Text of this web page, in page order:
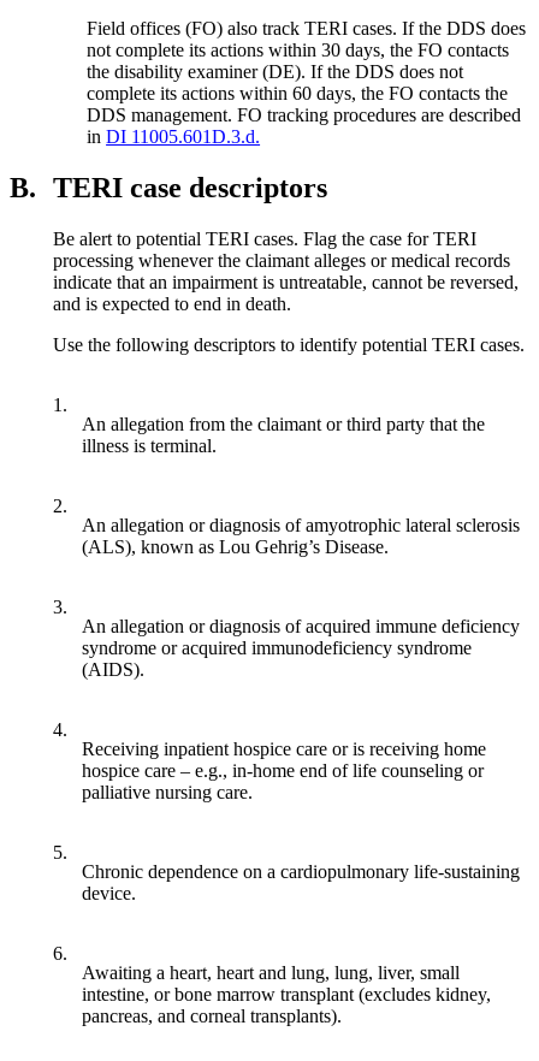
Field offices (FO) also track TERI cases. If the DDS does
not complete its actions within 30 days, the FO contacts
the disability examiner (DE). If the DDS does not
complete its actions within 60 days, the FO contacts the
DDS management. FO tracking procedures are described
inDI 11005.601D.3.d.
B. TERI case descriptors
Be alert to potential TERI cases. Flag the case for TERI
processing whenever the claimant alleges or medical records
indicate that an impairment is untreatable, cannot be reversed,
and is expected to end in death.
Use the following descriptors to identify potential TERI cases.
1.
An allegation from the claimant or third party that the
illness is terminal.
2.
An allegation or diagnosis of amyotrophic lateral sclerosis
(ALS), known as Lou Gehrig’s Disease.
3.
An allegation or diagnosis of acquired immune deficiency
syndrome or acquired immunodeficiency syndrome
(AIDS).
4.
Receiving inpatient hospice care or is receiving home
hospice care – e.g., in-home end of life counseling or
palliative nursing care.
5.
Chronic dependence on a cardiopulmonary life-sustaining
device.
6.
Awaiting a heart, heart and lung, lung, liver, small
intestine, or bone marrow transplant (excludes kidney,
pancreas, and corneal transplants).